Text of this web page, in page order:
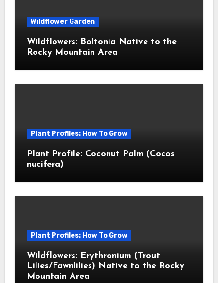
Wildflower Garden
Wildflowers: Boltonia Native to the
Rocky Mountain Area
Plant Profiles: How To Grow
Plant Profile: Coconut Palm (Cocos
nucifera)
Plant Profiles: How To Grow
Wildflowers: Erythronium (Trout
Lilies/Fawnlilies) Native to the Rocky
Mountain Area